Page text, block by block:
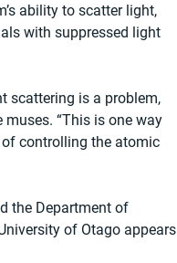
ability to scatter light,
with suppressed light
scattering is a problem,
“This is one way
controlling the atomic
the Department of
of Otago appears